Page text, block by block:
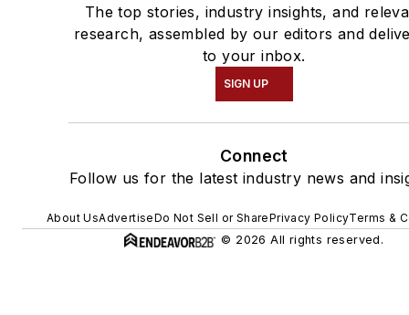
The top stories, industry insights, and
research, assembled by our editors and
to your inbox.
SIGN UP
Connect
Follow us for the latest industry news and
About UsAdvertiseDo Not Sell or SharePrivacy PolicyTerms &
© 2026 All rights reserved.